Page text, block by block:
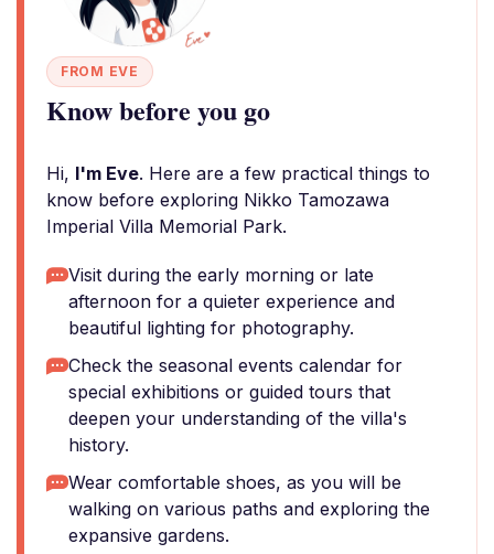
FROM EVE
Know before you go
Hi, I'm Eve. Here are a few practical things to
know before exploring Nikko Tamozawa
Imperial Villa Memorial Park.
Visit during the early morning or late
afternoon for a quieter experience and
beautiful lighting for photography.
Check the seasonal events calendar for
special exhibitions or guided tours that
deepen your understanding of the villa's
history.
Wear comfortable shoes, as you will be
walking on various paths and exploring the
expansive gardens.